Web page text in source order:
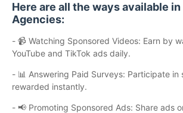
Here are all the ways available
Agencies:
- 📹 Watching Sponsored Videos: Earn by
YouTube and TikTok ads daily.
- 📊 Answering Paid Surveys: Participate in
rewarded instantly.
- 📢 Promoting Sponsored Ads: Share ads